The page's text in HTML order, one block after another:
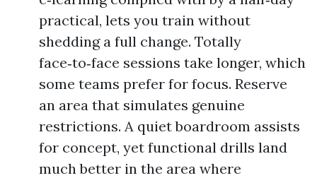
practical, lets you train without
shedding a full change. Totally
face‑to‑face sessions take longer, which
some teams prefer for focus. Reserve
an area that simulates genuine
restrictions. A quiet boardroom assists
for concept, yet functional drills land
much better in the area where